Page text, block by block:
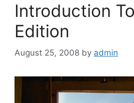
Introduction
Edition
August 25, 2008 by admin